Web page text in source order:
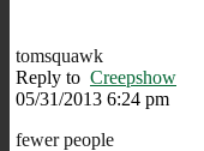
tomsquawk
Reply to Creepshow
05/31/2013 6:24 pm
fewer people